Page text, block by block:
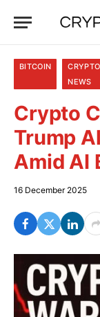
BITCOIN
CRYPTO
NEWS
Crypto
Trump
Amid AI
16 December 2025